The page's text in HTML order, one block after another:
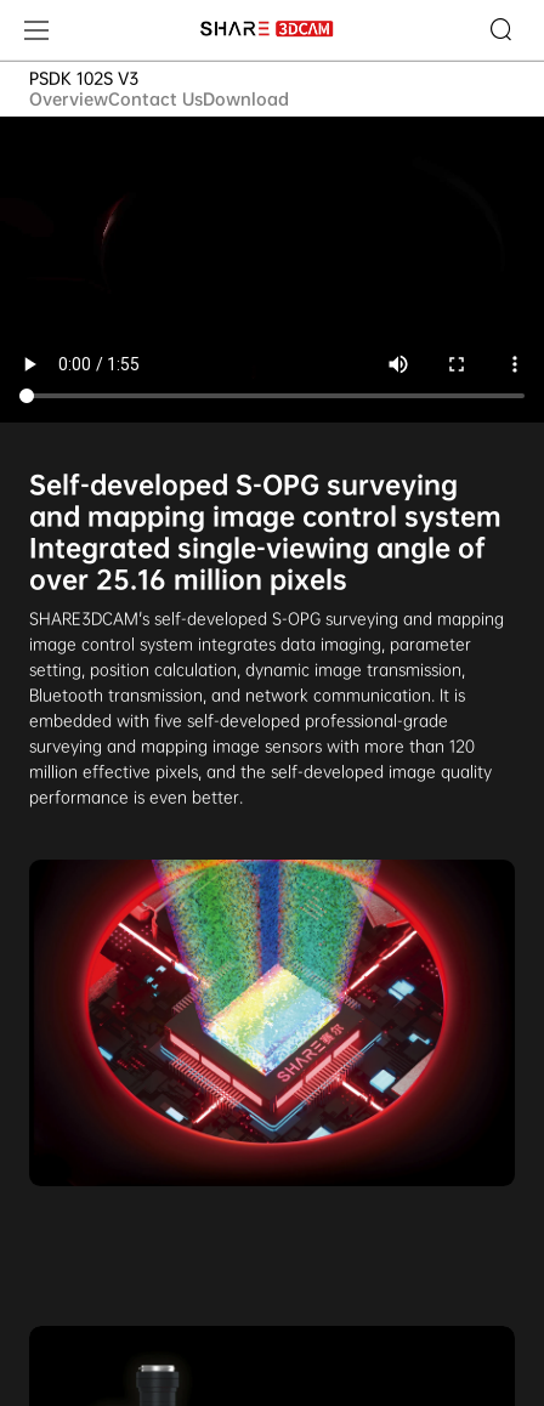
PSDK 102S V3
OverviewContact UsDownload
Self-developed S-OPG surveying
and mapping image control system
Integrated single-viewing angle of
over 25.16 million pixels
SHARE3DCAM's self-developed S-OPG surveying and mapping
image control system integrates data imaging, parameter
setting, position calculation, dynamic image transmission,
Bluetooth transmission, and network communication. It is
embedded with five self-developed professional-grade
surveying and mapping image sensors with more than 120
million effective pixels, and the self-developed image quality
performance is even better.